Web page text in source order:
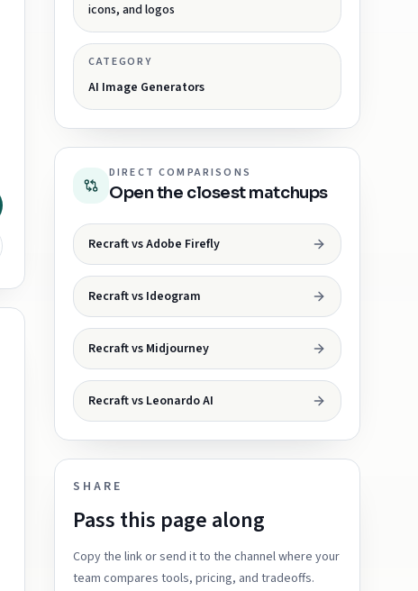
icons, and logos
CATEGORY
AI Image Generators
DIRECT COMPARISONS
Open the closest matchups
Recraft vs Adobe Firefly
Recraft vs Ideogram
Recraft vs Midjourney
Recraft vs Leonardo AI
SHARE
Pass this page along
Copy the link or send it to the channel where your
team compares tools, pricing, and tradeoffs.